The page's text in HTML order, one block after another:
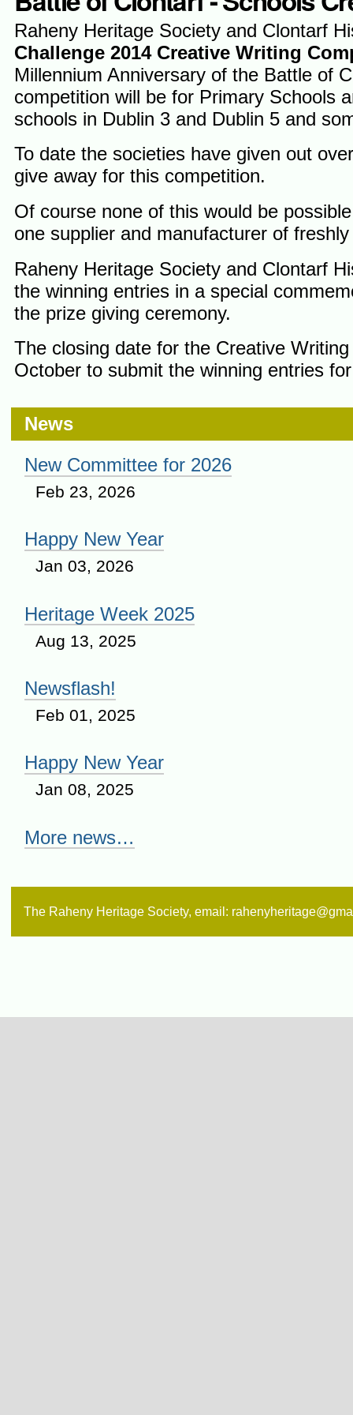
Raheny Heritage Society and Clontarf
Challenge 2014 Creative Writing
Millennium Anniversary of the Battle of
competition will be for Primary Schools
schools in Dublin 3 and Dublin 5 and
To date the societies have given out
give away for this competition.
Of course none of this would be
one supplier and manufacturer of
Raheny Heritage Society and Clontarf
the winning entries in a special
the prize giving ceremony.
The closing date for the Creative
October to submit the winning entries
News
New Committee for 2026
Feb 23, 2026
Happy New Year
Jan 03, 2026
Heritage Week 2025
Aug 13, 2025
Newsflash!
Feb 01, 2025
Happy New Year
Jan 08, 2025
More news…
The Raheny Heritage Society, email: